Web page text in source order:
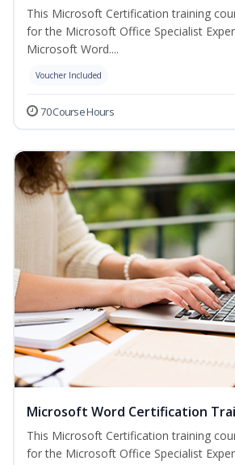
This Microsoft Certification training
for the Microsoft Office Specialist
Microsoft Word....
Voucher Included
70 Course Hours
Microsoft Word Certification
This Microsoft Certification training
for the Microsoft Office Specialist